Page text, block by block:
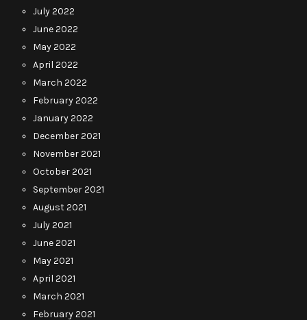
July 2022
June 2022
May 2022
April 2022
March 2022
February 2022
January 2022
December 2021
November 2021
October 2021
September 2021
August 2021
July 2021
June 2021
May 2021
April 2021
March 2021
February 2021